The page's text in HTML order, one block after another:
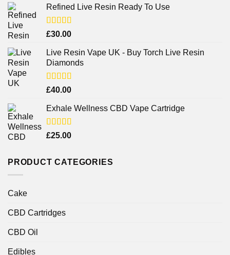
Refined Live Resin Ready To Use
Rated4.38
£30.00
Live Resin Vape UK - Buy Torch Live Resin
Diamonds
Rated
of 5
£40.00
Exhale Wellness CBD Vape Cartridge
Rated
£25.00
PRODUCT CATEGORIES
Cake
CBD Cartridges
CBD Oil
Edibles